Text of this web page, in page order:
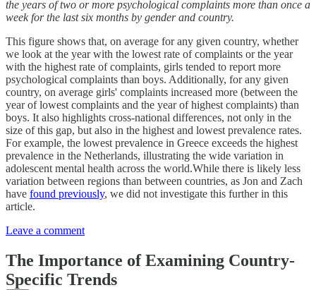
the years of two or more psychological complaints more than once a
week for the last six months by gender and country.
This figure shows that, on average for any given country, whether
we look at the year with the lowest rate of complaints or the year
with the highest rate of complaints, girls tended to report more
psychological complaints than boys. Additionally, for any given
country, on average girls' complaints increased more (between the
year of lowest complaints and the year of highest complaints) than
boys. It also highlights cross-national differences, not only in the
size of this gap, but also in the highest and lowest prevalence rates.
For example, the lowest prevalence in Greece exceeds the highest
prevalence in the Netherlands, illustrating the wide variation in
adolescent mental health across the world.While there is likely less
variation between regions than between countries, as Jon and Zach
have found previously, we did not investigate this further in this
article.
Leave a comment
The Importance of Examining Country-
Specific Trends